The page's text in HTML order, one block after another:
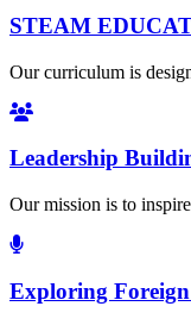
STEAM
Our curriculum is
Leadership
Our mission is to
Exploring